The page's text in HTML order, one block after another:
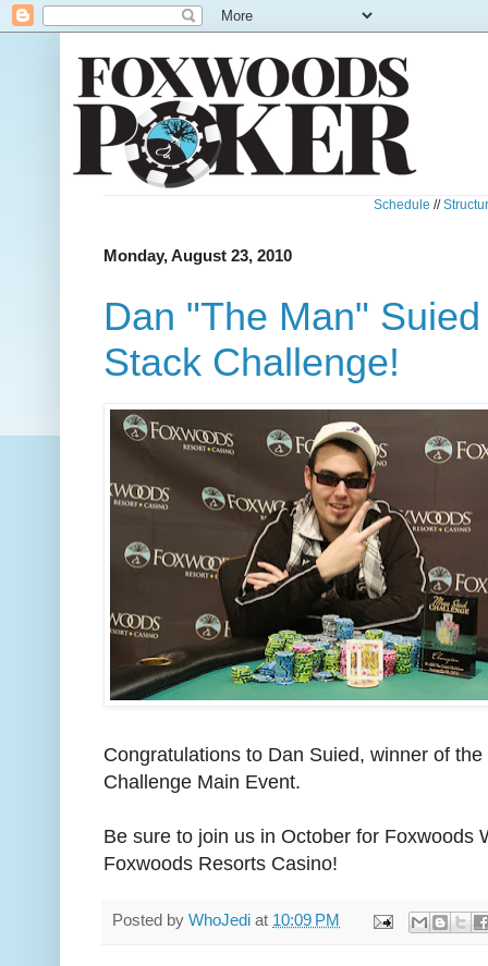
Schedule //
Monday, August 23, 2010
Dan "The Man"
Stack Challenge!
Congratulations to Dan Suied, winner of
Challenge Main Event.
Be sure to join us in October for Foxwoods
Foxwoods Resorts Casino!
Posted by WhoJedi at 10:09 PM